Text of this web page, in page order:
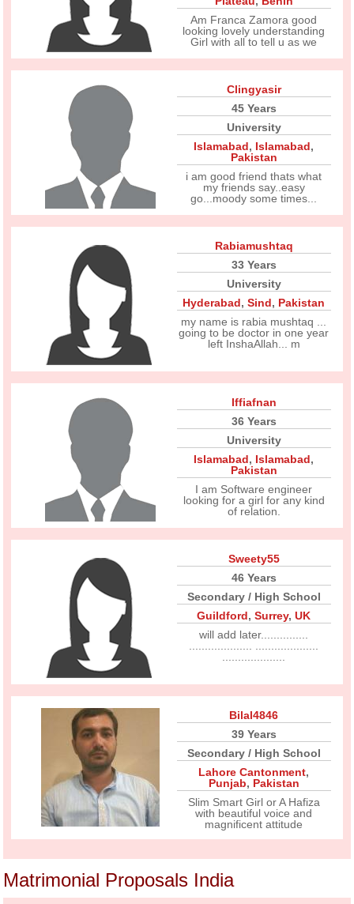
Am Franca Zamora good
looking lovely understanding
Girl with all to tell u as we
Clingyasir
45 Years
University
Islamabad, Islamabad,
Pakistan
i am good friend thats what
my friends say..easy
go...moody some times...
Rabiamushtaq
33 Years
University
Hyderabad,Sind, Pakistan
my name is rabia mushtaq ...
going to be doctor in one year
left InshaAllah... m
Iffiafnan
36 Years
University
Islamabad, Islamabad,
Pakistan
I am Software engineer
looking for a girl for any kind
of relation.
Sweety55
46 Years
Secondary / High School
Guildford,Surrey,UK
will add later...............
Bilal4846
39 Years
Secondary / High School
Lahore Cantonment,
Punjab, Pakistan
Slim Smart Girl or A Hafiza
with beautiful voice and
magnificent attitude
Matrimonial Proposals India